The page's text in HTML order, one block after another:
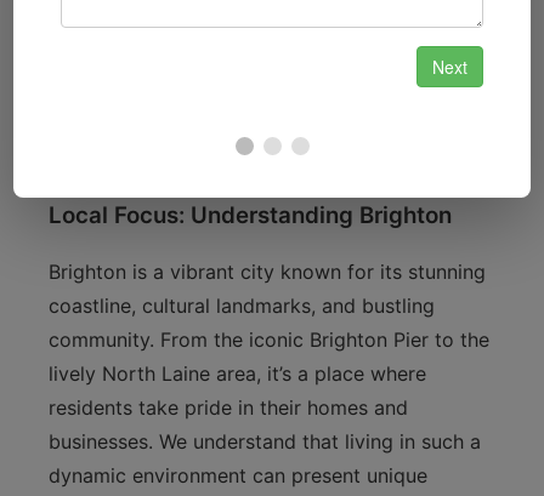
looking to upgrade their security, we offer
keep your property safe.
Local Focus: Understanding Brighton
Brighton is a vibrant city known for its stunning
coastline, cultural landmarks, and bustling
community. From the iconic Brighton Pier to the
lively North Laine area, it’s a place where
residents take pride in their homes and
businesses. We understand that living in such a
dynamic environment can present unique